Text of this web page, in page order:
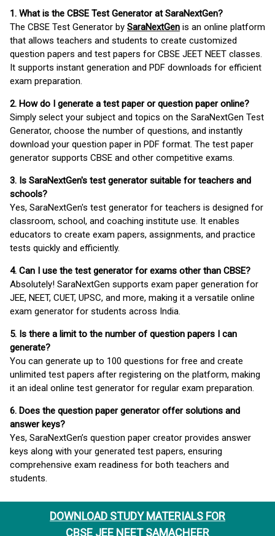
DOWNLOAD STUDY MATERIALS FOR
CBSE JEE NEET SAMACHEER
1. What is the CBSE Test Generator at SaraNextGen?
The CBSE Test Generator by SaraNextGen is an online platform
that allows teachers and students to create customized
question papers and test papers for CBSE JEET NEET classes.
It supports instant generation and PDF downloads for efficient
exam preparation.
2. How do I generate a test paper or question paper online?
Simply select your subject and topics on the SaraNextGen Test
Generator, choose the number of questions, and instantly
download your question paper in PDF format. The test paper
generator supports CBSE and other competitive exams.
3. Is SaraNextGen's test generator suitable for teachers and
schools?
Yes, SaraNextGen's test generator for teachers is designed for
classroom, school, and coaching institute use. It enables
educators to create exam papers, assignments, and practice
tests quickly and efficiently.
4. Can I use the test generator for exams other than CBSE?
Absolutely! SaraNextGen supports exam paper generation for
JEE, NEET, CUET, UPSC, and more, making it a versatile online
exam generator for students across India.
5. Is there a limit to the number of question papers I can
generate?
You can generate up to 100 questions for free and create
unlimited test papers after registering on the platform, making
it an ideal online test generator for regular exam preparation.
6. Does the question paper generator offer solutions and
answer keys?
Yes, SaraNextGen’s question paper creator provides answer
keys along with your generated test papers, ensuring
comprehensive exam readiness for both teachers and
students.